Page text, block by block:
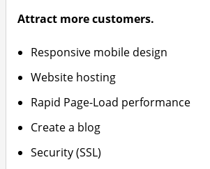
Attract more customers.
Responsive mobile design
Website hosting
Rapid Page-Load performance
Create a blog
Security (SSL)